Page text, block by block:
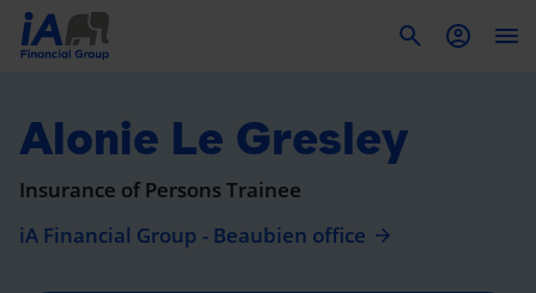
Alonie Le Gresley
Insurance of Persons Trainee
iA Financial Group - Beaubien office